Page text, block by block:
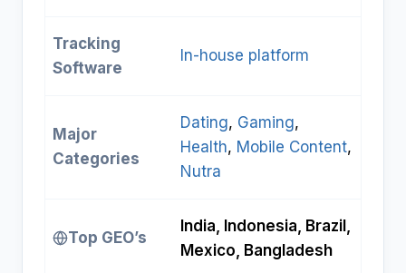
Tracking
Software
In-house platform
Major
Categories
Dating, Gaming
Health, Mobile Content
Nutra
Top GEO’s
India, Indonesia, Brazil,
Mexico, Bangladesh